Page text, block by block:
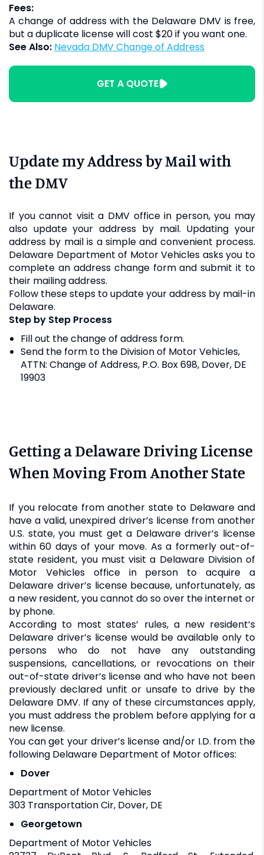
Fees:
A change of address with the Delaware DMV is free,
but a duplicate license will cost $20 if you want one.
See Also:
Nevada DMV Change of Address
GET A QUOTE
Update my Address by Mail with
the DMV
If you cannot visit a DMV office in person, you may
also update your address by mail. Updating your
address by mail is a simple and convenient process.
Delaware Department of Motor Vehicles asks you to
complete an address change form and submit it to
their mailing address.
Follow these steps to update your address by mail-in
Delaware.
Step by Step Process
Fill out the change of address form.
Send the form to the Division of Motor Vehicles,
ATTN: Change of Address, P.O. Box 698, Dover, DE
19903
Getting a Delaware Driving License
When Moving From Another State
If you relocate from another state to Delaware and
have a valid, unexpired driver’s license from another
U.S. state, you must get a Delaware driver’s license
within 60 days of your move. As a formerly out-of-
state resident, you must visit a Delaware Division of
Motor Vehicles office in person to acquire a
Delaware driver’s license because, unfortunately, as
a new resident, you cannot do so over the internet or
by phone.
According to most states’ rules, a new resident’s
Delaware driver’s license would be available only to
persons who do not have any outstanding
suspensions, cancellations, or revocations on their
out-of-state driver’s license and who have not been
previously declared unfit or unsafe to drive by the
Delaware DMV. If any of these circumstances apply,
you must address the problem before applying for a
new license.
You can get your driver’s license and/or I.D. from the
following Delaware Department of Motor offices:
Dover
Department of Motor Vehicles
303 Transportation Cir, Dover, DE
Georgetown
Department of Motor Vehicles